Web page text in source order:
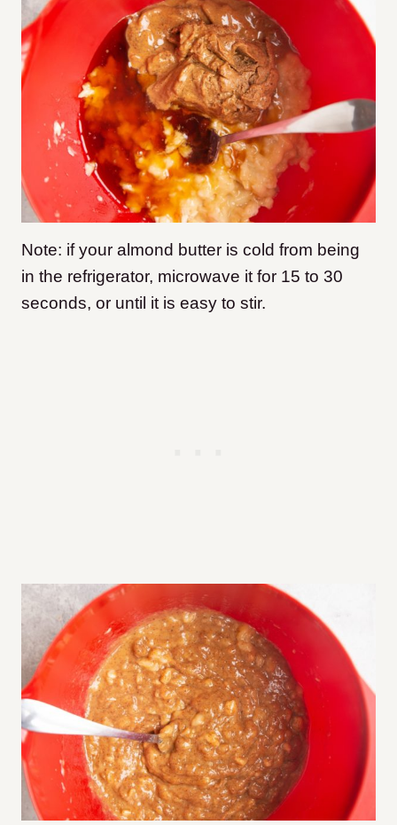
Note: if your almond butter is cold from being
in the refrigerator, microwave it for 15 to 30
seconds, or until it is easy to stir.